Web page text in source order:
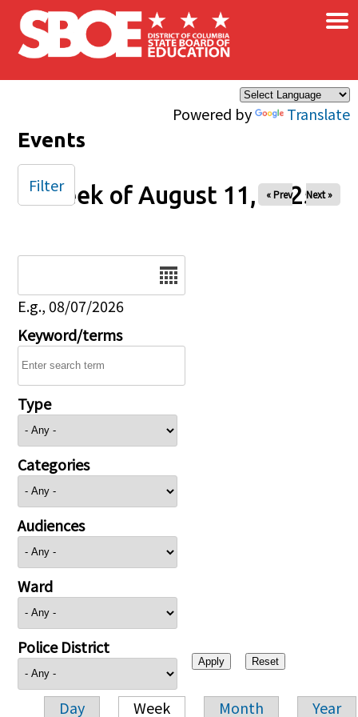
Skip to main content
Powered by Translate
×
Events
Week of August 11, 2025
« Prev Next »
E.g., 08/07/2026
Keyword/terms
Type
Categories
Audiences
Ward
Police District
Day Week Month Year
Filter